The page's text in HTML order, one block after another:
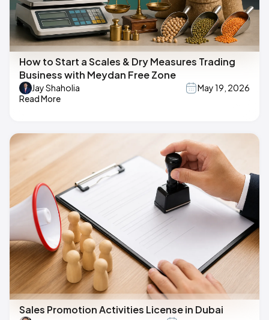
How to Start a Scales & Dry Measures Trading
Business with Meydan Free Zone
Jay Shaholia
May 19, 2026
Read More
Sales Promotion Activities License in Dubai